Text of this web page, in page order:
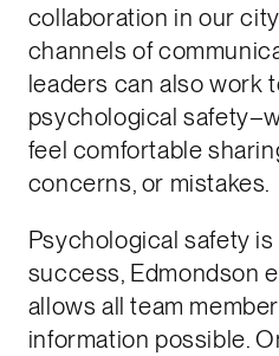
collaboration in our
channels of
leaders can also work
psychological
feel comfortable
concerns, or mistakes.
Psychological safety
success, Edmondson
allows all team
information possible.